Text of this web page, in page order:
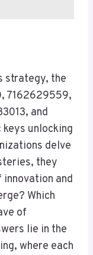
strategy, the
7162629559,
and
unlocking
delve
they
and
Which
of
lie in the
where each